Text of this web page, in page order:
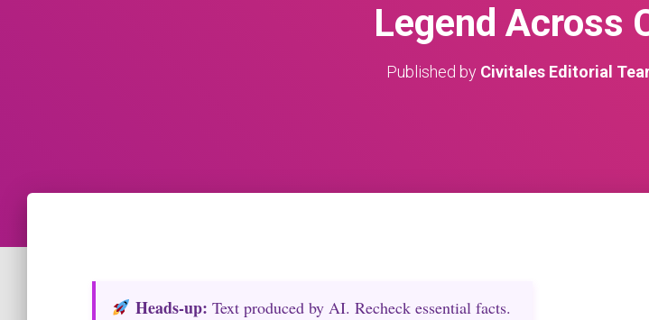
Legend Across
Published by Civitales Editorial
Heads‑up: Text produced by AI. Recheck essential facts.